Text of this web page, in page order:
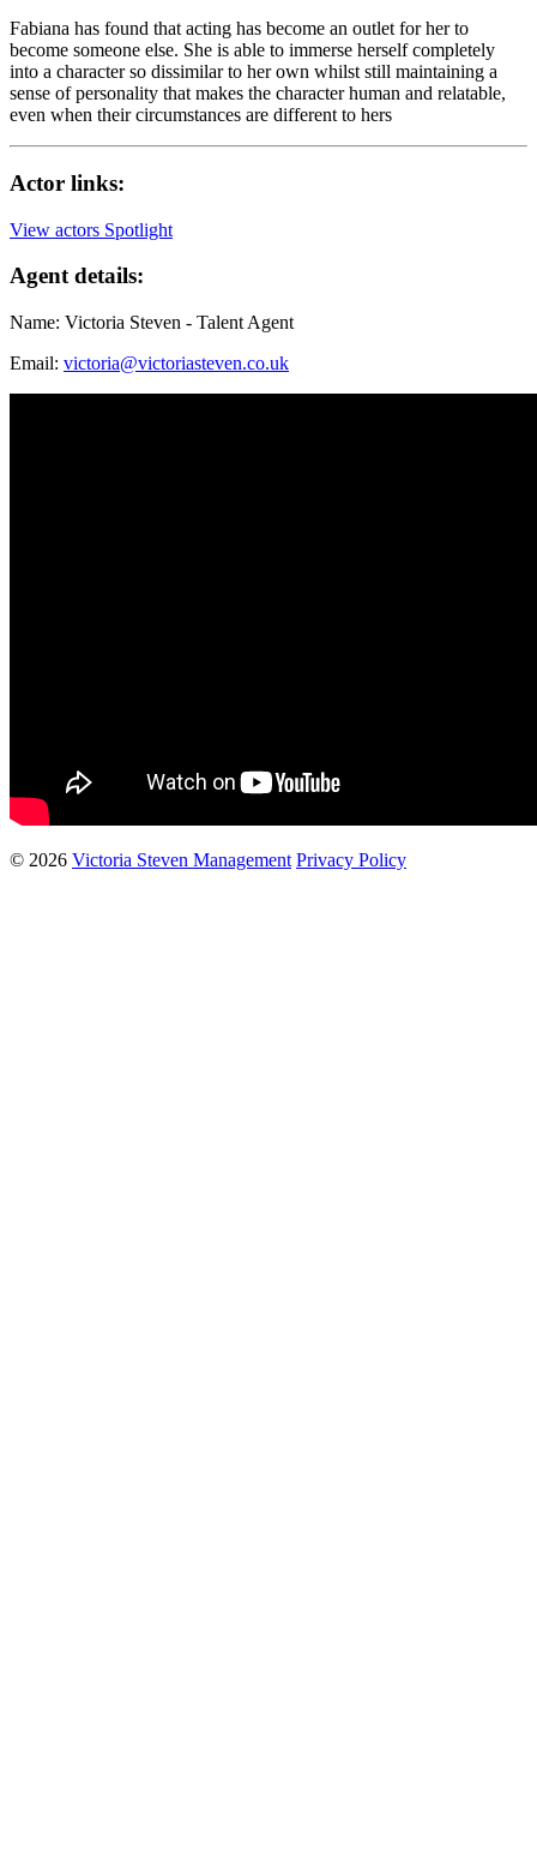
Fabiana has found that acting has become an outlet for her to
become someone else. She is able to immerse herself completely
into a character so dissimilar to her own whilst still maintaining a
sense of personality that makes the character human and relatable,
even when their circumstances are different to hers
Actor links:
View actors Spotlight
Agent details:
Name: Victoria Steven - Talent Agent
Email: victoria@victoriasteven.co.uk
© 2026 Victoria Steven Management Privacy Policy